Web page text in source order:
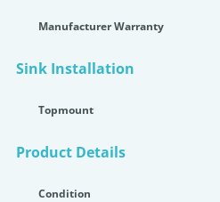
Manufacturer Warranty
Sink Installation
Topmount
Product Details
Condition